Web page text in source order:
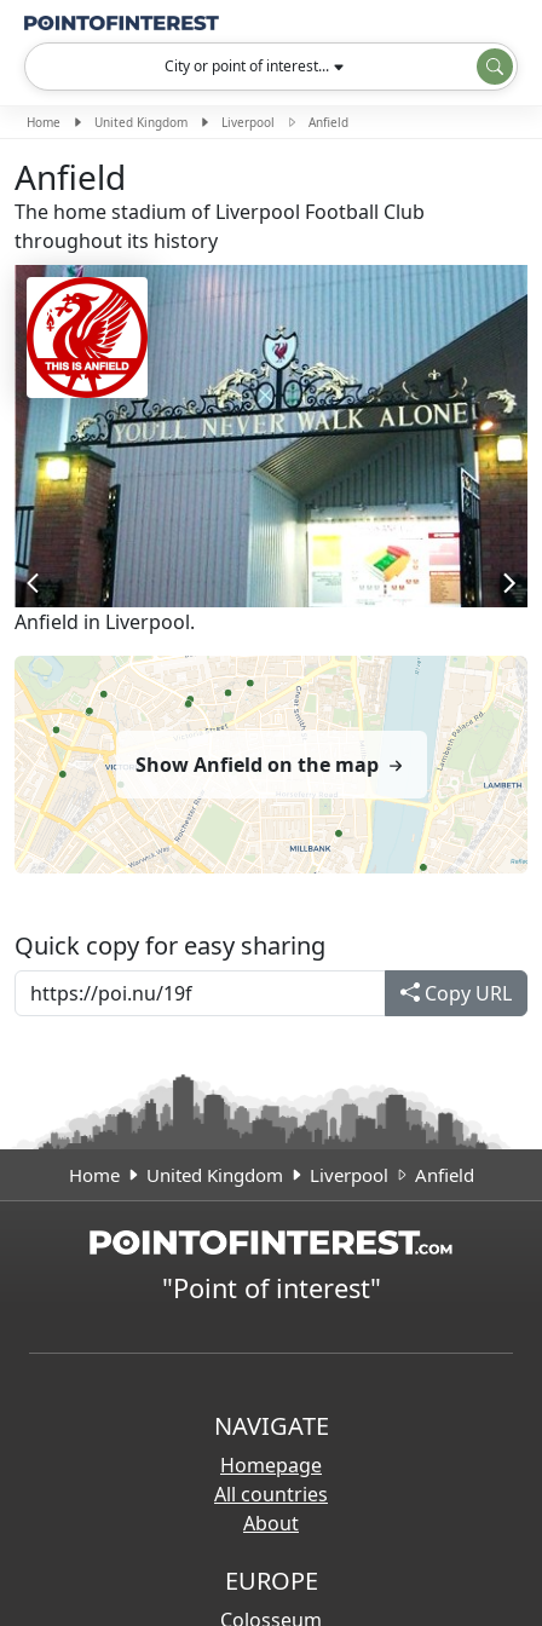
City or point of interest...
Home United Kingdom Liverpool Anfield
Anfield
The home stadium of Liverpool Football Club
throughout its history
Anfield in Liverpool.
Show Anfield on the map
Quick copy for easy sharing
Copy URL
Home United Kingdom Liverpool Anfield
"Point of interest"
NAVIGATE
Homepage
All countries
About
EUROPE
Colosseum